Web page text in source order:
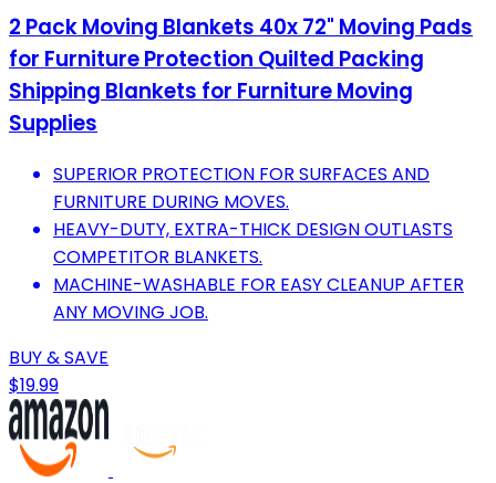
2 Pack Moving Blankets 40x 72" Moving Pads
for Furniture Protection Quilted Packing
Shipping Blankets for Furniture Moving
Supplies
SUPERIOR PROTECTION FOR SURFACES AND
FURNITURE DURING MOVES.
HEAVY-DUTY, EXTRA-THICK DESIGN OUTLASTS
COMPETITOR BLANKETS.
MACHINE-WASHABLE FOR EASY CLEANUP AFTER
ANY MOVING JOB.
BUY & SAVE
$19.99